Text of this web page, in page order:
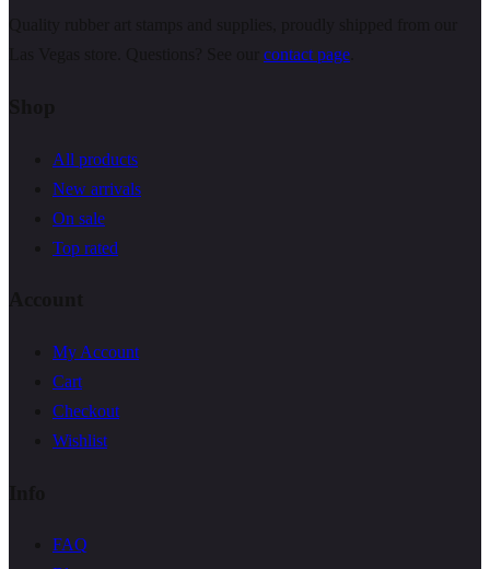
contact page
All products
New arrivals
On sale
Top rated
My Account
Cart
Checkout
Wishlist
FAQ